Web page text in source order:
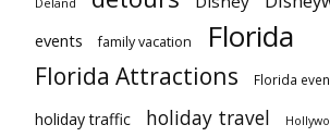
events family vacation Florida
Florida Attractions Florida
holiday traffic holiday travel